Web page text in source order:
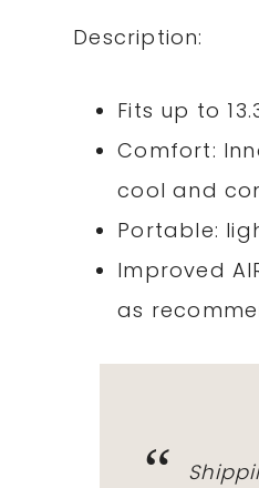
Description:
Fits up to
Comfort:
cool and
Portable:
Improved
as